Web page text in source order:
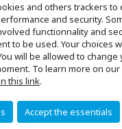
and others trackers to
and security.
functionnality and
to be used. Your choices
will be allowed to change
To learn more on
this link.
Accept the essentials